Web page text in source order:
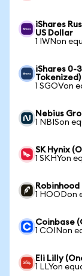
iShares
US Dollar
1 IWNon
iShares 0-
1 SGOVon
Nebius
1 NBISon
SK Hynix
1 SKHYon
1 HOODon
Coinbase
1 COINon
Eli Lilly
1 LLYon